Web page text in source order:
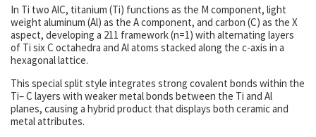
In Ti two AlC, titanium (Ti) functions as the M component, light
weight aluminum (Al) as the A component, and carbon (C) as the X
aspect, developing a 211 framework (n=1) with alternating layers
of Ti six C octahedra and Al atoms stacked along the c-axis in a
hexagonal lattice.
This special split style integrates strong covalent bonds within the
Ti– C layers with weaker metal bonds between the Ti and Al
planes, causing a hybrid product that displays both ceramic and
metal attributes.